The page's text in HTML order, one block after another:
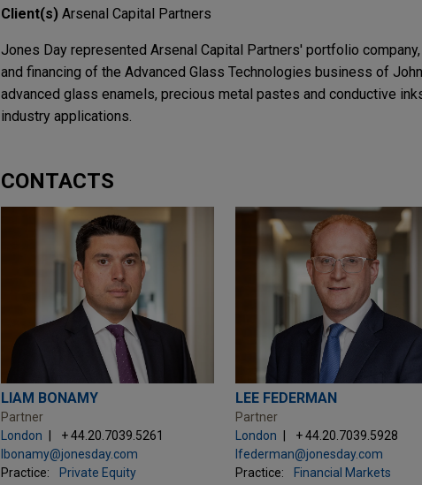
Client(s) Arsenal Capital Partners
Jones Day represented Arsenal Capital Partners' portfolio
and financing of the Advanced Glass Technologies business of
advanced glass enamels, precious metal pastes and conductive
industry applications.
CONTACTS
LIAM BONAMY
Partner
London
+ 44.20.7039.5261
lbonamy@jonesday.com
Practice:
Private Equity
LEE FEDERMAN
Partner
London
+ 44.20.7039.5928
lfederman@jonesday.com
Practice:
Financial Markets